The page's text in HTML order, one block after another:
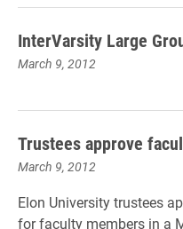
InterVarsity Large
March 9, 2012
Trustees approve
March 9, 2012
Elon University trustees
for faculty members in a